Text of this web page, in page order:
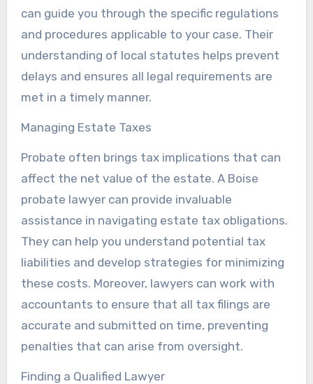
can guide you through the specific regulations
and procedures applicable to your case. Their
understanding of local statutes helps prevent
delays and ensures all legal requirements are
met in a timely manner.
Managing Estate Taxes
Probate often brings tax implications that can
affect the net value of the estate. A Boise
probate lawyer can provide invaluable
assistance in navigating estate tax obligations.
They can help you understand potential tax
liabilities and develop strategies for minimizing
these costs. Moreover, lawyers can work with
accountants to ensure that all tax filings are
accurate and submitted on time, preventing
penalties that can arise from oversight.
Finding a Qualified Lawyer